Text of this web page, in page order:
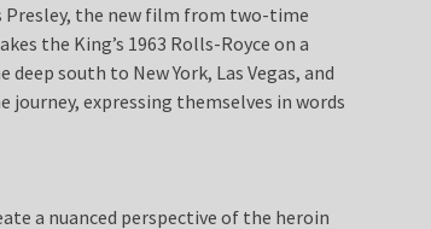
Presley, the new film from two-time
the King’s 1963 Rolls-Royce on a
south to New York, Las Vegas, and
expressing themselves in words
a nuanced perspective of the heroin